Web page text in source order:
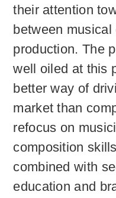
their attention
between
production. The
well oiled at this
better way of
market than
refocus on
composition
combined with
education and